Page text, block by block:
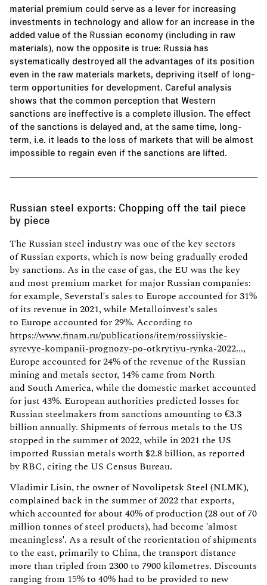
material premium could serve as a lever for increasing
investments in technology and allow for an increase in the
added value of the Russian economy (including in raw
materials), now the opposite is true: Russia has
systematically destroyed all the advantages of its position
even in the raw materials markets, depriving itself of long-
term opportunities for development. Careful analysis
shows that the common perception that Western
sanctions are ineffective is a complete illusion. The effect
of the sanctions is delayed and, at the same time, long-
term, i.e. it leads to the loss of markets that will be almost
impossible to regain even if the sanctions are lifted.
Russian steel exports: Chopping off the tail piece
by piece
The Russian steel industry was one of the key sectors
of Russian exports, which is now being gradually eroded
by sanctions. As in the case of gas, the EU was the key
and most premium market for major Russian companies:
for example, Severstal's sales to Europe accounted for 31%
of its revenue in 2021, while Metalloinvest's sales
to Europe accounted for 29%. According to
https://www.finam.ru/publications/item/rossiiyskie-
syrevye-kompanii-prognozy-po-otkrytiyu-rynka-2022...,
Europe accounted for 24% of the revenue of the Russian
mining and metals sector, 14% came from North
and South America, while the domestic market accounted
for just 43%. European authorities predicted losses for
Russian steelmakers from sanctions amounting to €3.3
billion annually. Shipments of ferrous metals to the US
stopped in the summer of 2022, while in 2021 the US
imported Russian metals worth $2.8 billion, as reported
by RBC, citing the US Census Bureau.
Vladimir Lisin, the owner of Novolipetsk Steel (NLMK),
complained back in the summer of 2022 that exports,
which accounted for about 40% of production (28 out of 70
million tonnes of steel products), had become 'almost
meaningless'. As a result of the reorientation of shipments
to the east, primarily to China, the transport distance
more than tripled from 2300 to 7900 kilometres. Discounts
ranging from 15% to 40% had to be provided to new